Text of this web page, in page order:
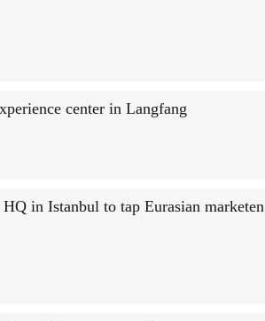
center in Langfang
in Istanbul to tap Eurasian marketen